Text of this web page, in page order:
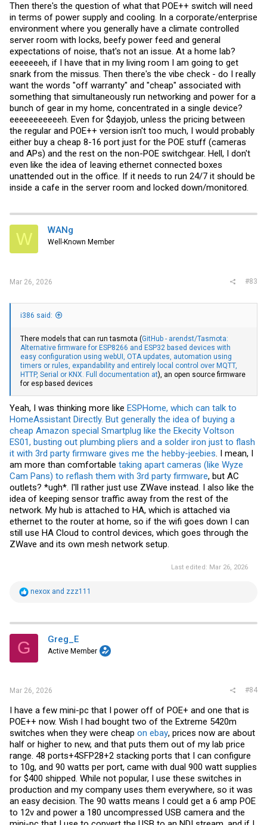
POE++ models new.
Efficiency of POE is actually something I wish was tested more. It
would be good to know how much worse the efficiency is POE
powering w/ poe splitter is compared to DC adapters. Hard to
measure tho. It was really bad 10 years ago. Like up to 20% less
efficient if I recall correctly comparing to good DC adapters, but it's
hard to account for the switch. A lot of the times on specs sheets I
see POE using more power than DC as well. I've heard cisco reps
claim POE is more efficient than DC adapters also, but I've never
seen evidence of it. I know an engineering shop that was using
300W POE continuously controlling all their machines ~5 years ago.
More efficient switch may actually make a financial difference there.
If it makes a difference to you, it largely depends how much POE
you're putting out. I also believe if you use POE power in a industrial
context, you have fewer/easier electrical codes to follow.
TLDR, no it's not you. There is basically no reason for this in a home
other than it would look slightly nicer with one fewer cable and it
would be fun
. More efficient and quiet switches is very nice
though. I think at least one person at STH agrees with that or they
interesting to see how efficient poe switches are at POE.
Then there's the question of what that POE++ switch will need
in terms of power supply and cooling. In a corporate/enterprise
environment where you generally have a climate controlled
server room with locks, beefy power feed and general
expectations of noise, that's not an issue. At a home lab?
eeeeeeeh, if I have that in my living room I am going to get
snark from the missus. Then there's the vibe check - do I really
want the words "off warranty" and "cheap" associated with
something that simultaneously run networking and power for a
bunch of gear in my home, concentrated in a single device?
eeeeeeeeeeeh. Even for $dayjob, unless the pricing between
the regular and POE++ version isn't too much, I would probably
either buy a cheap 8-16 port just for the POE stuff (cameras
and APs) and the rest on the non-POE switchgear. Hell, I don't
even like the idea of leaving ethernet connected boxes
unattended out in the office. If it needs to run 24/7 it should be
inside a cafe in the server room and locked down/monitored.
W WANg
Well-Known Member
Mar 26, 2026 #83
i386 said:
There models that can run tasmota (GitHub - arendst/Tasmota:
Alternative firmware for ESP8266 and ESP32 based devices with
easy configuration using webUI, OTA updates, automation using
timers or rules, expandability and entirely local control over MQTT,
HTTP, Serial or KNX. Full documentation at), an open source firmware
for esp based devices
Yeah, I was thinking more like ESPHome, which can talk to
HomeAssistant Directly. But generally the idea of buying a
cheap Amazon special Smartplug like the Ekecity Voltson
ES01, busting out plumbing pliers and a solder iron just to flash
it with 3rd party firmware gives me the hebby-jeebies. I mean, I
am more than comfortable taking apart cameras (like Wyze
Cam Pans) to reflash them with 3rd party firmware, but AC
outlets? *ugh*. I'll rather just use ZWave instead. I also like the
idea of keeping sensor traffic away from the rest of the
network. My hub is attached to HA, which is attached via
ethernet to the router at home, so if the wifi goes down I can
still use HA Cloud to control devices, which goes through the
ZWave and its own mesh network setup.
Last edited: Mar 26, 2026
R
t
i
s
nexox and zzz111
G Greg_E
Active Member
Mar 26, 2026 #84
I have a few mini-pc that I power off of POE+ and one that is
POE++ now. Wish I had bought two of the Extreme 5420m
switches when they were cheap on ebay, prices now are about
half or higher to new, and that puts them out of my lab price
range. 48 ports+4SFP28+2 stacking ports that I can configure
to 10g, and 90 watts per port, came with dual 900 watt supplies
for $400 shipped. While not popular, I use these switches in
production and my company uses them everywhere, so it was
an easy decision. The 90 watts means I could get a 6 amp POE
to 12v and power a 180 uncompressed USB camera and the